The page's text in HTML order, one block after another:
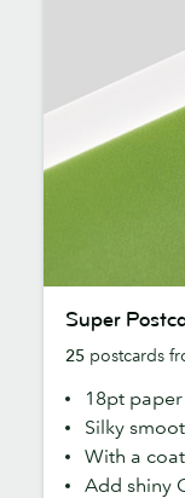
Postcards
Super
25 postcards
18pt
Silky
With a
Add shiny